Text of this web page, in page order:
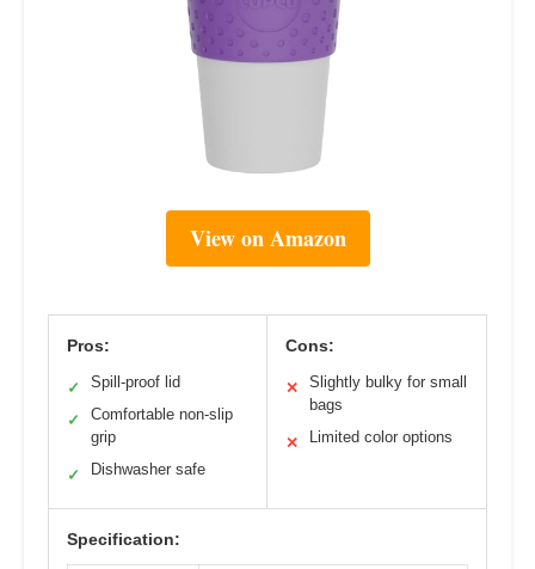
View on Amazon
Pros:
✓ Spill-proof lid
✓
Comfortable non-slip
grip
✓ Dishwasher safe
Cons:
✕
Slightly bulky for small
bags
✕ Limited color options
Specification: